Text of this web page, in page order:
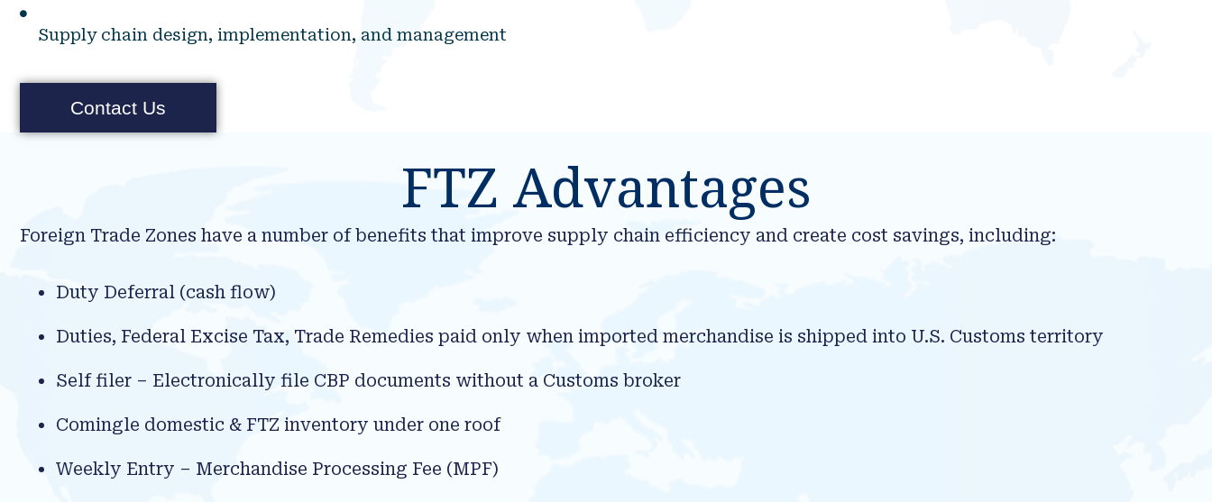
Supply chain design, implementation, and management
Contact Us
FTZ Advantages
Foreign Trade Zones have a number of benefits that improve supply chain efficiency and create cost savings, including:
Duty Deferral (cash flow)
Duties, Federal Excise Tax, Trade Remedies paid only when imported merchandise is shipped into U.S. Customs territory
Self filer – Electronically file CBP documents without a Customs broker
Comingle domestic & FTZ inventory under one roof
Weekly Entry – Merchandise Processing Fee (MPF)